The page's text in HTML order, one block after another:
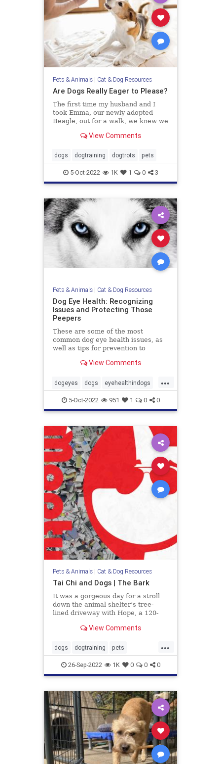
Pets & Animals| Cat & Dog Resources
Are Dogs Really Eager to Please?
The first time my husband and I
took Emma, our newly adopted
Beagle, out for a walk, we knew we
terrified. Her tail was perpetually
screamed misery, her pupils were
dilated and she wouldn’t budg
View Comments
dogs dogtraining dogtrots pets
5-Oct-2022 1K 1 0 3
Pets & Animals| Cat & Dog Resources
Dog Eye Health: Recognizing
Issues and Protecting Those
Peepers
These are some of the most
common dog eye health issues, as
well as tips for prevention to
View Comments
...
dogeyes dogs eyehealthindogs
healthyeyes pets
5-Oct-2022 951 1 0 0
Pets & Animals| Cat & Dog Resources
Tai Chi and Dogs | The Bark
It was a gorgeous day for a stroll
down the animal shelter’s tree-
lined driveway with Hope, a 120-
picture at my side. I had been
like her to help them improve their
manners and social skil
View Comments
...
dogs dogtraining pets
TaiChianddogs
26-Sep-2022 1K 0 0 0